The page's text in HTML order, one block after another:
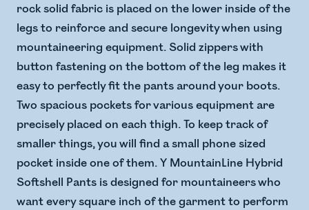
rock solid fabric is placed on the lower inside of the
legs to reinforce and secure longevity when using
mountaineering equipment. Solid zippers with
button fastening on the bottom of the leg makes it
easy to perfectly fit the pants around your boots.
Two spacious pockets for various equipment are
precisely placed on each thigh. To keep track of
smaller things, you will find a small phone sized
pocket inside one of them. Y MountainLine Hybrid
Softshell Pants is designed for mountaineers who
want every square inch of the garment to perform